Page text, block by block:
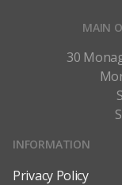
MAIN
30
INFORMATION
Privacy Policy